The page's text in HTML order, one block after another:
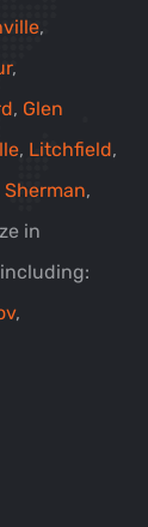
,
,
, Glen
, Litchfield,
Sherman,
in
,